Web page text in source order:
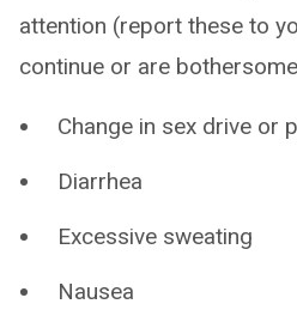
attention (report these to
continue or are
Change in sex drive or
Diarrhea
Excessive sweating
Nausea